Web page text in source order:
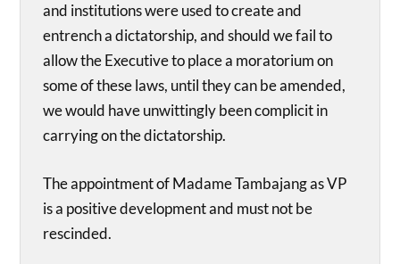
and institutions were used to create and
entrench a dictatorship, and should we fail to
allow the Executive to place a moratorium on
some of these laws, until they can be amended,
we would have unwittingly been complicit in
carrying on the dictatorship.
The appointment of Madame Tambajang as VP
is a positive development and must not be
rescinded.